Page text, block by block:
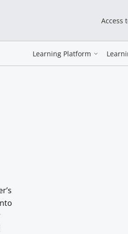
Access
Learning Platform